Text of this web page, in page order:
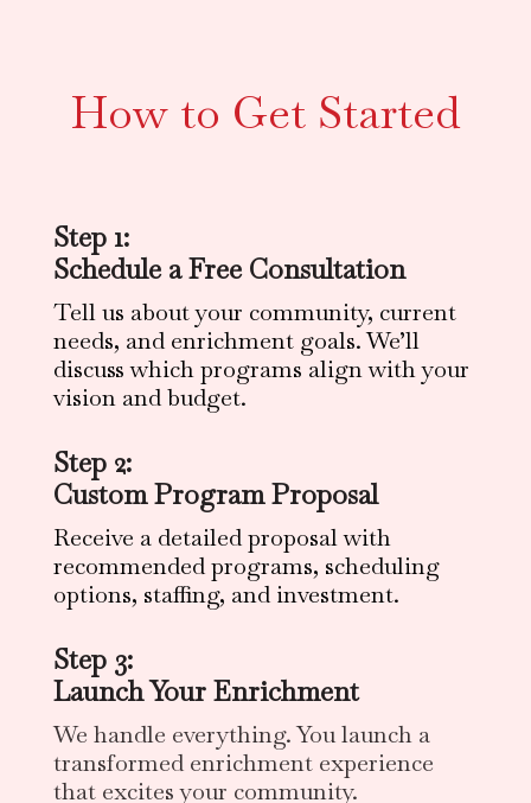
How to Get Started
Step 1:
Schedule a Free Consultation
Tell us about your community, current
needs, and enrichment goals. We’ll
discuss which programs align with your
vision and budget.
Step 2:
Custom Program Proposal
Receive a detailed proposal with
recommended programs, scheduling
options, staffing, and investment.
Step 3:
Launch Your Enrichment
We handle everything. You launch a
transformed enrichment experience
that excites your community.